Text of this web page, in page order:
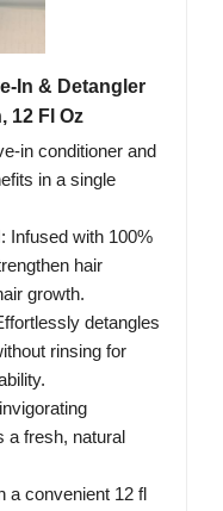
In & Detangler
12 Fl Oz
in conditioner and
in a single
Infused with 100%
hair
growth.
detangles
rinsing for
a fresh, natural
a convenient 12 fl